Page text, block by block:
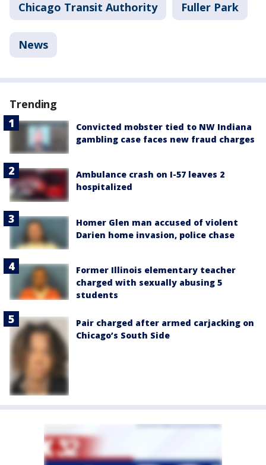
Chicago Transit Authority Fuller Park
News
Trending
Convicted mobster tied to NW Indiana
gambling case faces new fraud charges
Ambulance crash on I-57 leaves 2
hospitalized
Homer Glen man accused of violent
Darien home invasion, police chase
Former Illinois elementary teacher
charged with sexually abusing 5
students
Pair charged after armed carjacking on
Chicago’s South Side